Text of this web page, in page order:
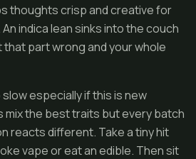
thoughts crisp and creative for
indica lean sinks into the couch
part wrong and your whole
especially if this is new
mix the best traits but every batch
reacts different. Take a tiny hit
vape or eat an edible. Then sit